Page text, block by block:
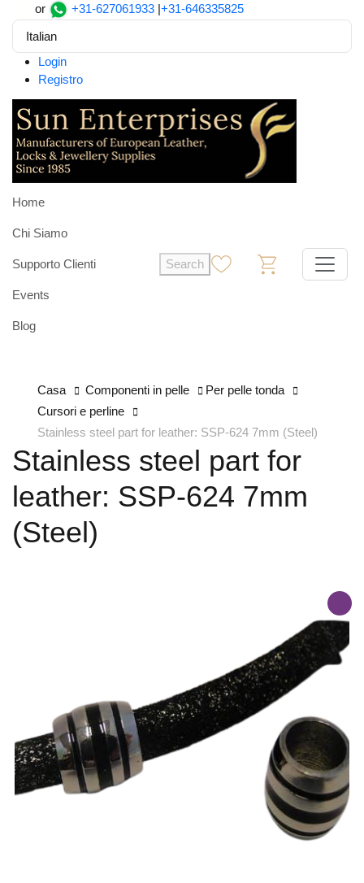
or +31-627061933 |+31-646335825
Italian
Login
Registro
Home
Chi Siamo
Supporto Clienti
Events
Blog
Search
Casa Componenti in pelle
Per pelle tonda
Cursori e perline
Stainless steel part for leather: SSP-624 7mm (Steel)
Stainless steel part for
leather: SSP-624 7mm
(Steel)